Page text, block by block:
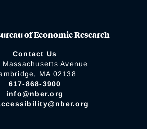
of Economic Research
Contact Us
Massachusetts Avenue
MA 02138
617-868-3900
info@nber.org